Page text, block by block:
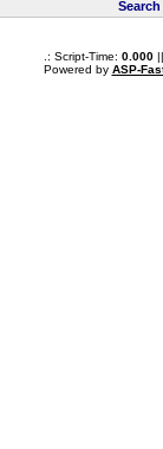
.: Script-Time: 0.000||
Powered by ASP-